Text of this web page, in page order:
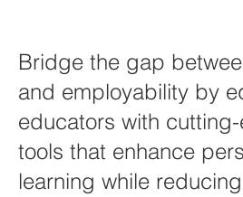
Bridge the gap
and employability by
educators with
tools that enhance
learning while